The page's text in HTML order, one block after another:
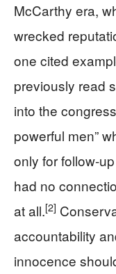
McCarthy era,
wrecked
one cited
previously read
into the
powerful men”
only for follow-
had no
at all.[2]
accountability
innocence